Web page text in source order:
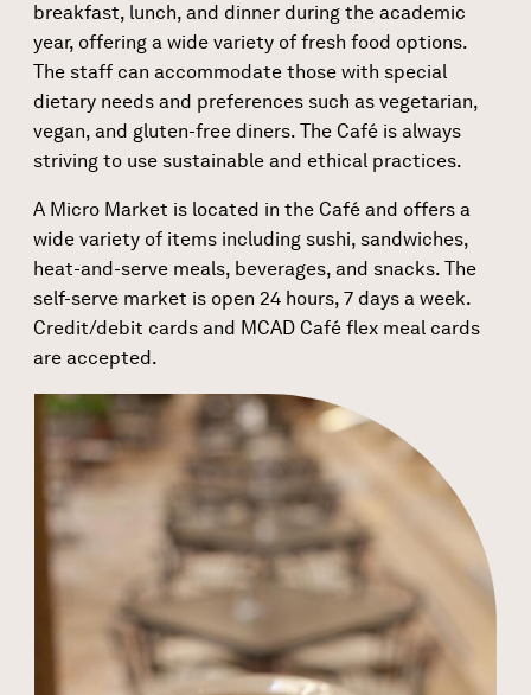
breakfast, lunch, and dinner during the academic
year, offering a wide variety of fresh food options.
The staff can accommodate those with special
dietary needs and preferences such as vegetarian,
vegan, and gluten-free diners. The Café is always
striving to use sustainable and ethical practices.
A Micro Market is located in the Café and offers a
wide variety of items including sushi, sandwiches,
heat-and-serve meals, beverages, and snacks. The
self-serve market is open 24 hours, 7 days a week.
Credit/debit cards and MCAD Café flex meal cards
are accepted.